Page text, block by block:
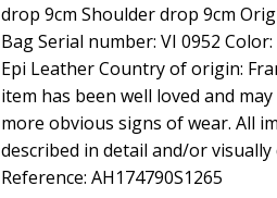
drop 9cm Shoulder drop 9cm
Bag Serial number: VI 0952
Epi Leather Country of origin:
item has been well loved and
more obvious signs of wear. All
described in detail and/or visually
Reference: AH174790S1265